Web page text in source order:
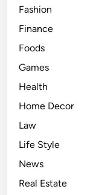
Fashion
Finance
Foods
Games
Health
Home Decor
Law
Life Style
News
Real Estate